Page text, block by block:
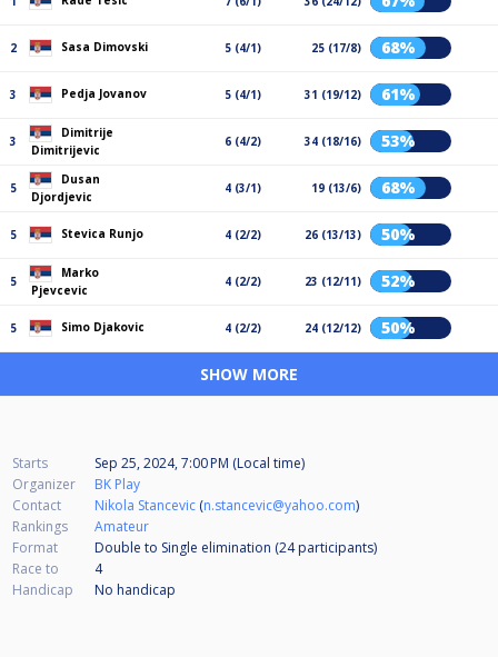
2 Sasa Dimovski 5 (4/1) 25 (17/8) 68%
3 Pedja Jovanov 5 (4/1) 31 (19/12) 61%
3
Dimitrije
Dimitrijevic
6 (4/2) 34 (18/16) 53%
5
Dusan
Djordjevic
4 (3/1) 19 (13/6) 68%
5 Stevica Runjo 4 (2/2) 26 (13/13) 50%
5
Marko
Pjevcevic
4 (2/2) 23 (12/11) 52%
5 Simo Djakovic 4 (2/2) 24 (12/12) 50%
SHOW MORE
Starts
Sep 25, 2024, 7:00 PM (Local time)
Organizer
BK Play
Contact
Nikola Stancevic (n.stancevic@yahoo.com)
Rankings
Amateur
Format
Double to Single elimination (24participants)
Race to
4
Handicap
No handicap